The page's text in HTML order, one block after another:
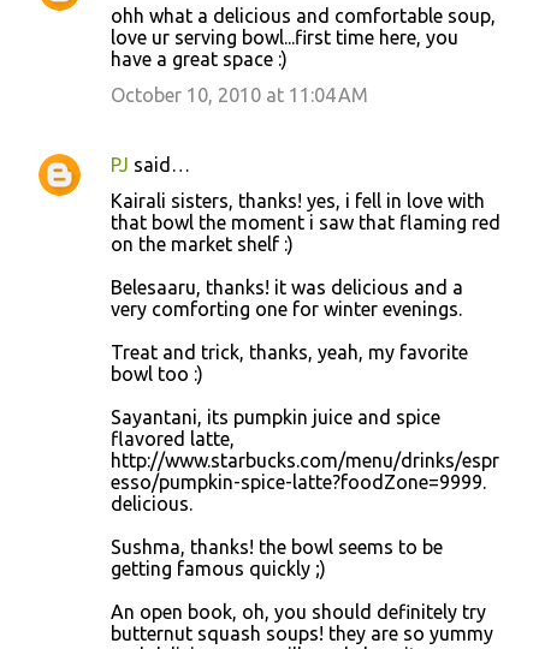
ohh what a delicious and comfortable soup,
love ur serving bowl...first time here, you
have a great space :)
October 10, 2010 at 11:04 AM
PJ said…
Kairali sisters, thanks! yes, i fell in love with
that bowl the moment i saw that flaming red
on the market shelf :)
Belesaaru, thanks! it was delicious and a
very comforting one for winter evenings.
Treat and trick, thanks, yeah, my favorite
bowl too :)
Sayantani, its pumpkin juice and spice
flavored latte,
http://www.starbucks.com/menu/drinks/espr
esso/pumpkin-spice-latte?foodZone=9999.
delicious.
Sushma, thanks! the bowl seems to be
getting famous quickly ;)
An open book, oh, you should definitely try
butternut squash soups! they are so yummy